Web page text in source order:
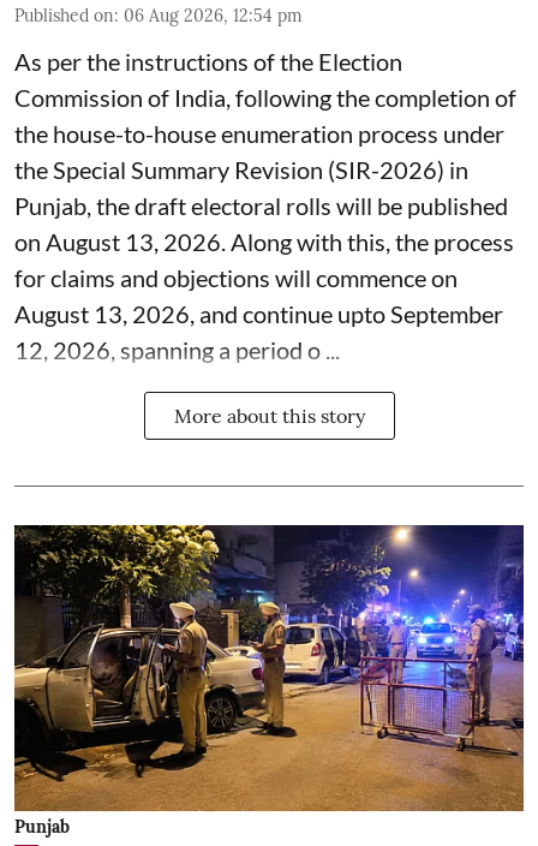
Published on: 06 Aug 2026, 12:54 pm
As per the instructions of the Election
Commission of India, following the completion of
the house-to-house enumeration process under
the Special Summary Revision (SIR-2026) in
Punjab, the draft electoral rolls will be published
on August 13, 2026. Along with this, the process
for claims and objections will commence on
August 13, 2026, and continue upto September
12, 2026, spanning a period o ...
More about this story
Punjab